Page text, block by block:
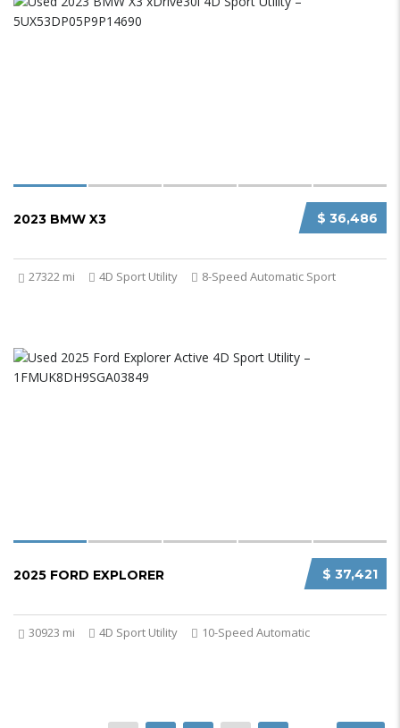
$ 36,486
2023 BMW X3
27322 mi 4D Sport Utility 8-Speed Automatic Sport
$ 37,421
2025 FORD EXPLORER
30923 mi 4D Sport Utility 10-Speed Automatic